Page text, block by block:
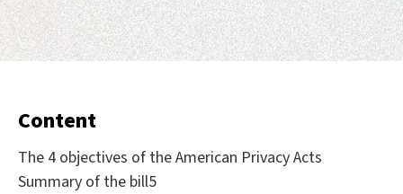
Content
The 4 objectives of the American Privacy Acts
Summary of the bill5